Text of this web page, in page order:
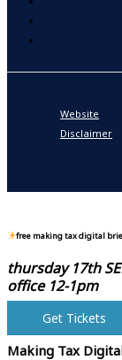
Website
Disclaimer
free making tax digital
thursday 17th
office 12-1pm
Get Tickets
Making Tax